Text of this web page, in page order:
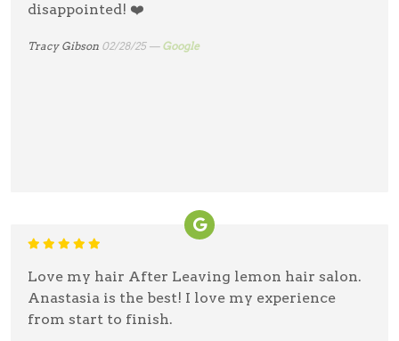
disappointed! ❤️
Tracy Gibson 02/28/25 — Google
Love my hair After Leaving lemon hair salon.
Anastasia is the best! I love my experience
from start to finish.